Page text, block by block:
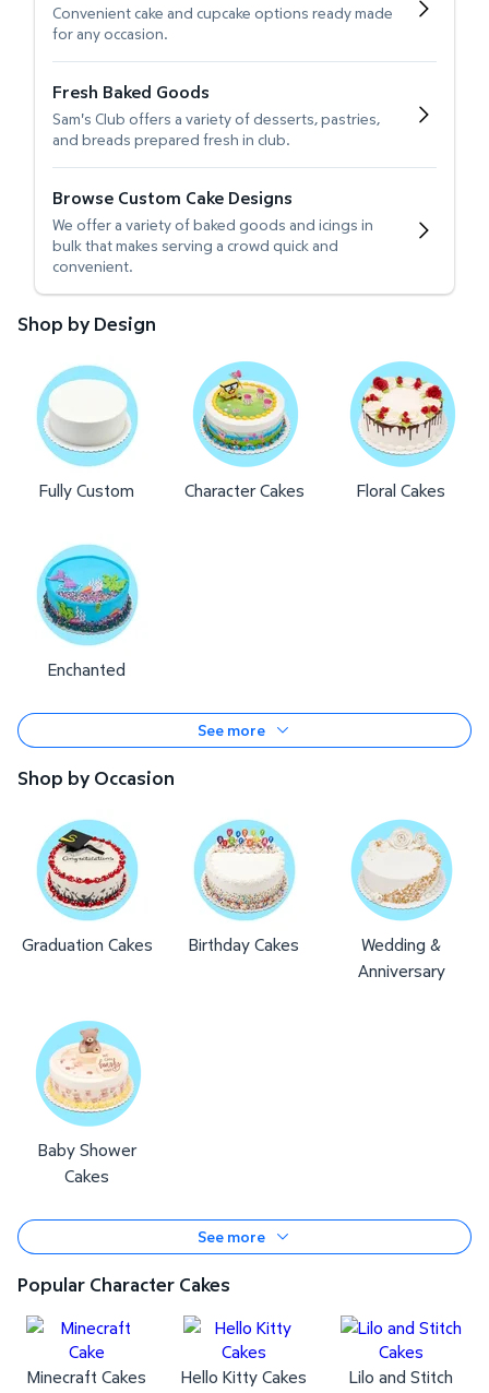
Convenient cake and cupcake options ready made
for any occasion.
Fresh Baked Goods
Sam's Club offers a variety of desserts, pastries,
and breads prepared fresh in club.
Browse Custom Cake Designs
We offer a variety of baked goods and icings in
bulk that makes serving a crowd quick and
convenient.
Shop by Design
Fully Custom Character Cakes Floral Cakes
Enchanted
See more
Shop by Occasion
Graduation Cakes Birthday Cakes
Wedding &
Anniversary
Baby Shower
Cakes
See more
Popular Character Cakes
Minecraft Cakes Hello Kitty Cakes
Lilo and Stitch